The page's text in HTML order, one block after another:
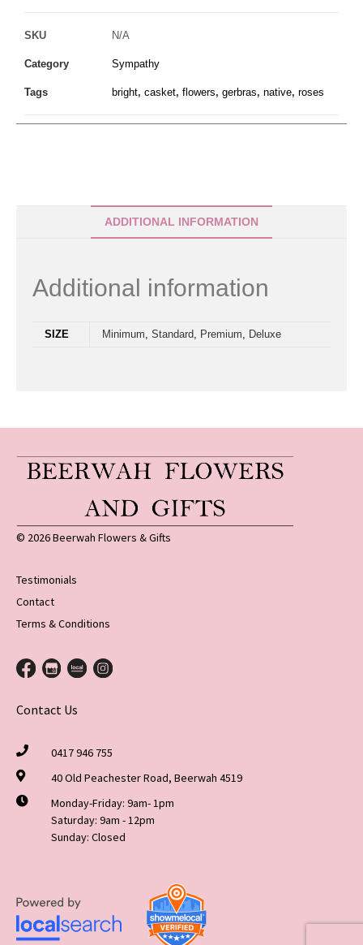
SKU N/A
Category Sympathy
Tags bright, casket, flowers, gerbras, native, roses
ADDITIONAL INFORMATION
Additional information
SIZE Minimum Standard Premium Deluxe
© 2026 Beerwah Flowers & Gifts
Testimonials
Contact
Terms & Conditions
Contact Us
0417 946 755
40 Old Peachester Road, Beerwah 4519
Monday-Friday: 9am- 1pm
Saturday: 9am - 12pm
Sunday: Closed